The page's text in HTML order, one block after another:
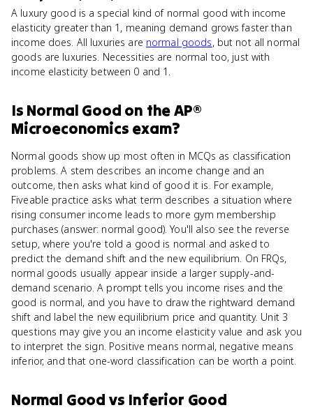
A luxury good is a special kind of normal good with income
elasticity greater than 1, meaning demand grows faster than
income does. All luxuries are normal goods, but not all normal
goods are luxuries. Necessities are normal too, just with
income elasticity between 0 and 1.
Is Normal Good on theAP®
Microeconomics exam?
Normal goods show up most often in MCQs as classification
problems. A stem describes an income change and an
outcome, then asks what kind of good it is. For example,
Fiveable practice asks what term describes a situation where
rising consumer income leads to more gym membership
purchases (answer: normal good). You'll also see the reverse
setup, where you're told a good is normal and asked to
predict the demand shift and the new equilibrium. On FRQs,
normal goods usually appear inside a larger supply-and-
demand scenario. A prompt tells you income rises and the
good is normal, and you have to draw the rightward demand
shift and label the new equilibrium price and quantity. Unit 3
questions may give you an income elasticity value and ask you
to interpret the sign. Positive means normal, negative means
inferior, and that one-word classification can be worth a point.
Normal Good vs Inferior Good